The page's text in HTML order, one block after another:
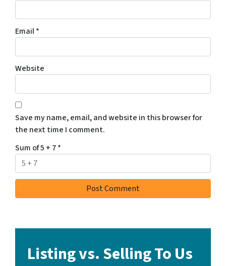
Email*
Website
Save my name, email, and website in this browser for
the next time I comment.
Sum of 5 + 7*
Listing vs. Selling To Us